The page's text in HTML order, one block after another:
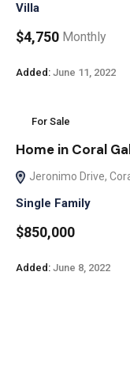
Villa
$4,750 Monthly
Added: June 11, 2022
For Sale
Home in Coral
Jeronimo Drive,
Single Family
$850,000
Added: June 8, 2022